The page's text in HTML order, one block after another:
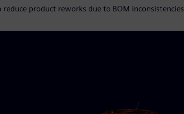
reduce product reworks due to BOM inconsistencies